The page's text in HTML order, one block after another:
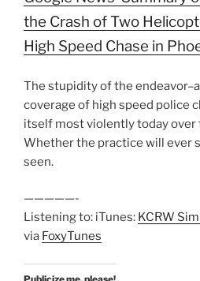
the Crash of Two
High Speed Chase in
The stupidity of the
coverage of high speed police
itself most violently today over
Whether the practice will ever
seen.
—————-
Listening to: iTunes: KCRW
via FoxyTunes